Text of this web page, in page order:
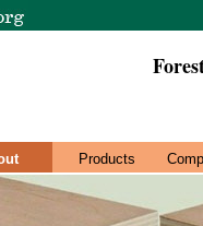
Products